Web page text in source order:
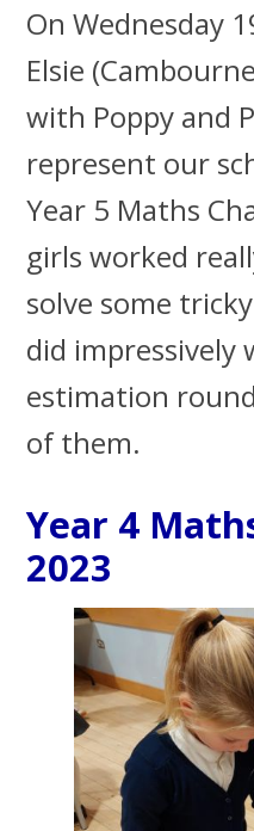
On Wednesday
Elsie
with Poppy and
represent our
Year 5 Maths
girls worked
solve some
did impressively
estimation
of them.
Year 4
2023